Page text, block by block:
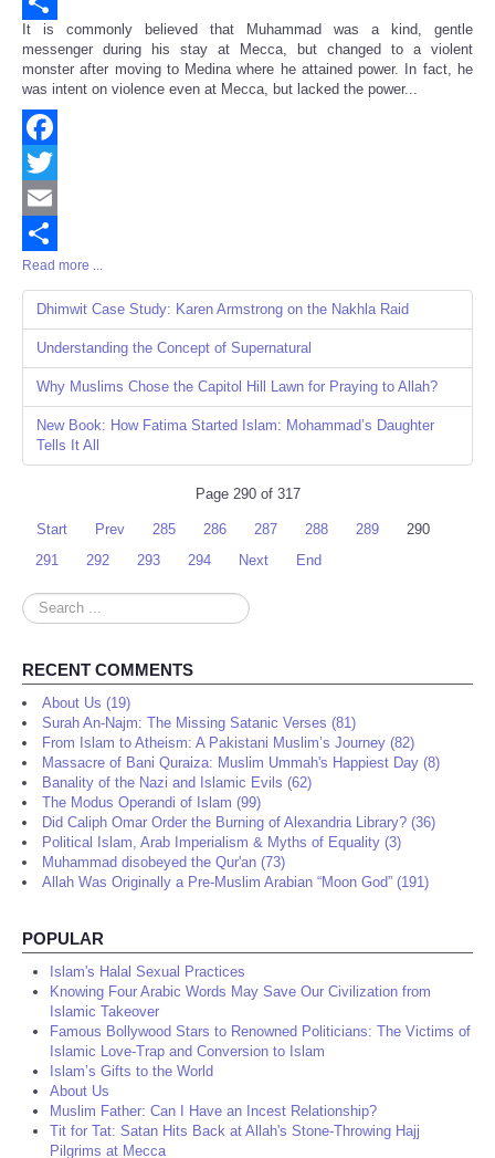
Share
It is commonly believed that Muhammad was a kind, gentle
messenger during his stay at Mecca, but changed to a violent
monster after moving to Medina where he attained power. In fact, he
was intent on violence even at Mecca, but lacked the power...
Facebook
Twitter
Email
Share
Read more ...
Dhimwit Case Study: Karen Armstrong on the Nakhla Raid
Understanding the Concept of Supernatural
Why Muslims Chose the Capitol Hill Lawn for Praying to Allah?
New Book: How Fatima Started Islam: Mohammad’s Daughter
Tells It All
Page 290 of 317
Start Prev 285 286 287 288 289
290
291
292 293 294 Next End
Search
...
RECENT COMMENTS
About Us (19)
Surah An-Najm: The Missing Satanic Verses (81)
From Islam to Atheism: A Pakistani Muslim’s Journey (82)
Massacre of Bani Quraiza: Muslim Ummah's Happiest Day (8)
Banality of the Nazi and Islamic Evils (62)
The Modus Operandi of Islam (99)
Did Caliph Omar Order the Burning of Alexandria Library? (36)
Political Islam, Arab Imperialism & Myths of Equality (3)
Muhammad disobeyed the Qur'an (73)
Allah Was Originally a Pre-Muslim Arabian “Moon God” (191)
POPULAR
Islam's Halal Sexual Practices
Knowing Four Arabic Words May Save Our Civilization from
Islamic Takeover
Famous Bollywood Stars to Renowned Politicians: The Victims of
Islamic Love-Trap and Conversion to Islam
Islam’s Gifts to the World
About Us
Muslim Father: Can I Have an Incest Relationship?
Tit for Tat: Satan Hits Back at Allah's Stone-Throwing Hajj
Pilgrims at Mecca